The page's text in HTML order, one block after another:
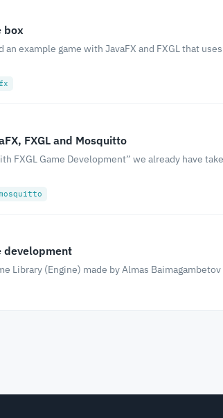
box
example game with JavaFX and FXGL that
FXGL and Mosquitto
FXGL Game Development” we already have
development
Library (Engine) made by Almas